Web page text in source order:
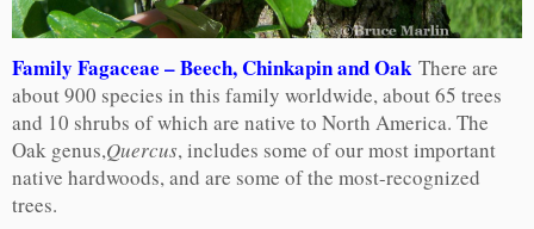
Family Fagaceae – Beech, Chinkapin and Oak There are
about 900 species in this family worldwide, about 65 trees
and 10 shrubs of which are native to North America. The
Oak genus,Quercus, includes some of our most important
native hardwoods, and are some of the most-recognized
trees.